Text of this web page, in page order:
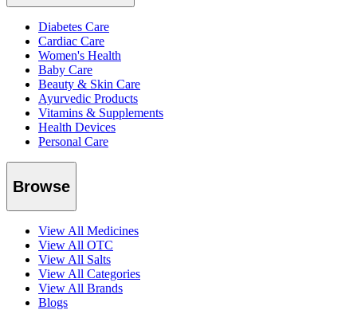
Diabetes Care
Cardiac Care
Women's Health
Baby Care
Beauty & Skin Care
Ayurvedic Products
Vitamins & Supplements
Health Devices
Personal Care
Browse
View All Medicines
View All OTC
View All Salts
View All Categories
View All Brands
Blogs